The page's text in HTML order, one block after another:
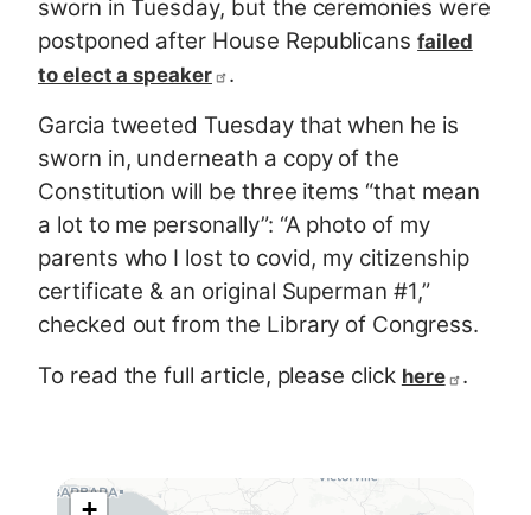
sworn in Tuesday, but the ceremonies were
postponed after House Republicansfailed
to elect a speaker
.
Garcia tweeted Tuesday that when he is
sworn in, underneath a copy of the
Constitution will be three items “that mean
a lot to me personally”: “A photo of my
parents who I lost to covid, my citizenship
certificate & an original Superman #1,”
checked out from the Library of Congress.
To read the full article, please click here .